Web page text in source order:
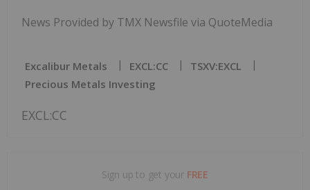
News Provided by TMX Newsfile via QuoteMedia
Excalibur Metals EXCL:CC
TSXV:EXCL
Precious Metals Investing
EXCL:CC
Sign up to get your FREE